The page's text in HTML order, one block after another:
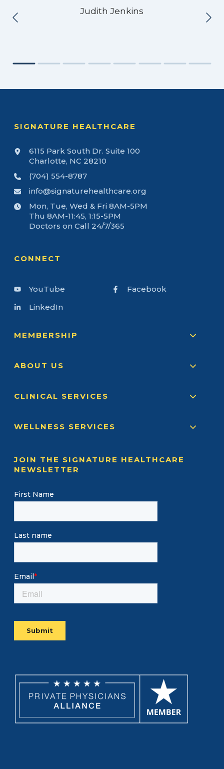
Judith Jenkins
SIGNATURE HEALTHCARE
6115 Park South Dr. Suite 100
Charlotte, NC 28210
(704) 554-8787
info@signaturehealthcare.org
Mon, Tue, Wed & Fri 8AM-5PM
Thu 8AM-11:45, 1:15-5PM
Doctors on Call 24/7/365
CONNECT
YouTube
LinkedIn
Facebook
MEMBERSHIP
ABOUT US
CLINICAL SERVICES
WELLNESS SERVICES
JOIN THE SIGNATURE HEALTHCARE
NEWSLETTER